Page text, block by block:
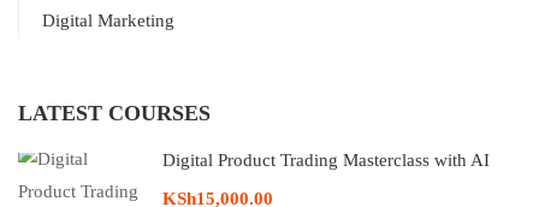
Digital Marketing
LATEST COURSES
Digital Product Trading Masterclass with AI
KSh15,000.00